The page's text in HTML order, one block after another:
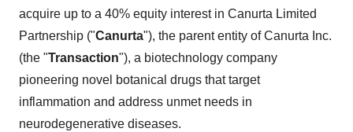
acquire up to a 40% equity interest in Canurta Limited
Partnership ("Canurta"), the parent entity of Canurta Inc.
(the "Transaction"), a biotechnology company
pioneering novel botanical drugs that target
inflammation and address unmet needs in
neurodegenerative diseases.